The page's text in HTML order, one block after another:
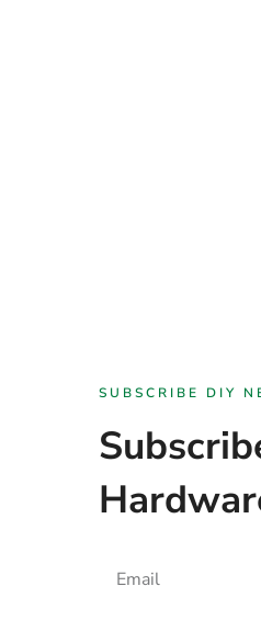
SUBSCRIBE DIY